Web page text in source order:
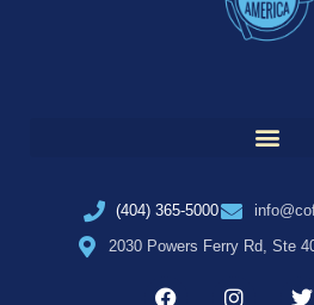
(404) 365-5000
2030 Powers Ferry Rd, Ste